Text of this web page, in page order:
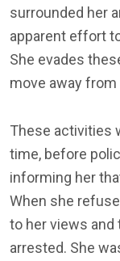
surrounded her
apparent effort
She evades
move away from
These activities
time, before
informing her
When she
to her views and
arrested. She